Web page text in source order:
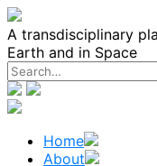
Skip
to
content
A transdisciplinary
Earth and in Space
Home
About